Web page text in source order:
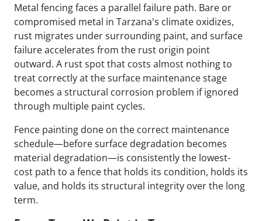
Metal fencing faces a parallel failure path. Bare or
compromised metal in Tarzana's climate oxidizes,
rust migrates under surrounding paint, and surface
failure accelerates from the rust origin point
outward. A rust spot that costs almost nothing to
treat correctly at the surface maintenance stage
becomes a structural corrosion problem if ignored
through multiple paint cycles.
Fence painting done on the correct maintenance
schedule—before surface degradation becomes
material degradation—is consistently the lowest-
cost path to a fence that holds its condition, holds its
value, and holds its structural integrity over the long
term.